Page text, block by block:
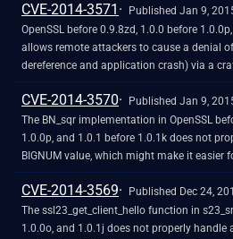
CVE-2014-3571
Published Jan 9,
OpenSSL before 0.9.8zd, 1.0.0 before
allows remote attackers to cause a denial
dereference and application crash) via a
processed with a different read operation
for the handshake body, related to the
d1_pkt.c and the ssl3_read_n function in
CVE-2014-3570
Published Jan 9,
The BN_sqr implementation in OpenSSL
1.0.0p, and 1.0.1 before 1.0.1k does not
BIGNUM value, which might make it easier
cryptographic protection mechanisms via
crypto/bn/asm/mips.pl, crypto/bn/asm/
crypto/bn/bn_asm.c.
CVE-2014-3569
Published Dec 24,
The ssl23_get_client_hello function in
1.0.0o, and 1.0.1j does not properly handle